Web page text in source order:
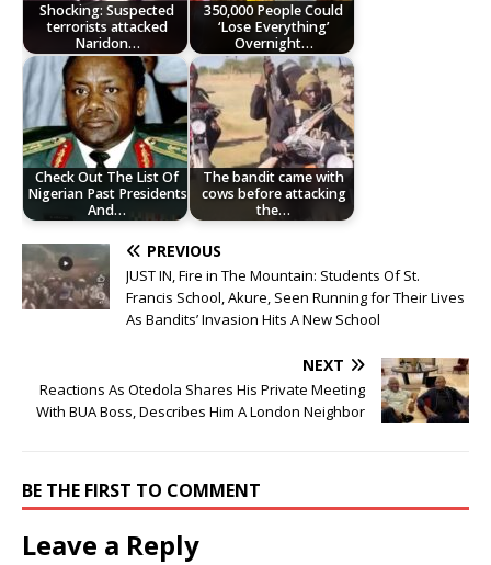
Shocking: Suspected
terrorists attacked
Naridon…
350,000 People Could
‘Lose Everything’
Overnight…
Check Out The List Of
Nigerian Past Presidents
And…
The bandit came with
cows before attacking
the…
PREVIOUS
JUST IN, Fire in The Mountain: Students Of St.
Francis School, Akure, Seen Running for Their Lives
As Bandits’ Invasion Hits A New School
NEXT
Reactions As Otedola Shares His Private Meeting
With BUA Boss, Describes Him A London Neighbor
BE THE FIRST TO COMMENT
Leave a Reply